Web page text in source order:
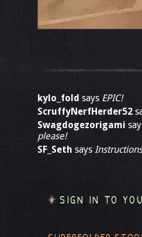
kylo_fold says EPIC!
ScruffyNerfHerder52
Swagdogezorigami
please!
SF_Seth says
SIGN IN TO